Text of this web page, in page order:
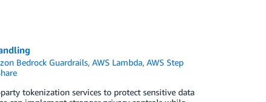
Bedrock Guardrails,AWS Lambda,AWS Step
tokenization services to protect sensitive data